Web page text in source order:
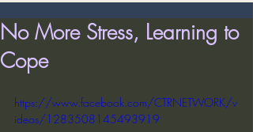
No More Stress, Learning to
Cope
https://www.facebook.com/CTRNETWORK/v
ideos/1283508145493919